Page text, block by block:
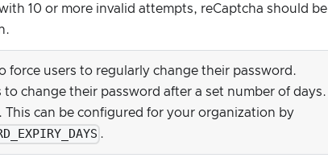
10 or more invalid attempts, reCaptcha should be
force users to regularly change their password.
change their password after a set number of days.
This can be configured for your organization by
.